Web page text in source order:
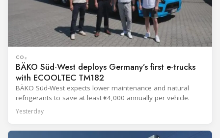
CO₂
BÄKO Süd-West deploys Germany’s first e-trucks
with ECOOLTEC TM182
BÄKO Süd-West expects lower maintenance and natural
refrigerants to save at least €4,000 annually per vehicle.
Yesterday